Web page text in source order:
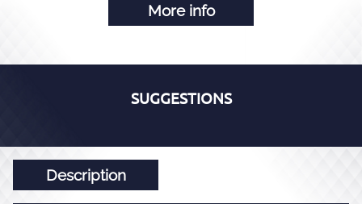
More info
SUGGESTIONS
Description